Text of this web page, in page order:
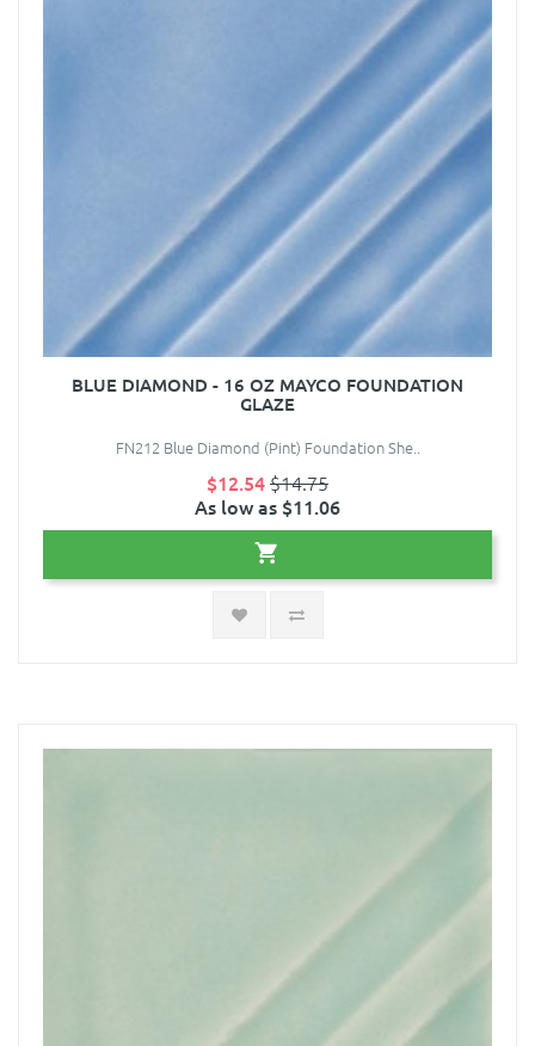
BLUE DIAMOND - 16 OZ MAYCO FOUNDATION
GLAZE
FN212 Blue Diamond (Pint) Foundation She..
$12.54$14.75
As low as $11.06